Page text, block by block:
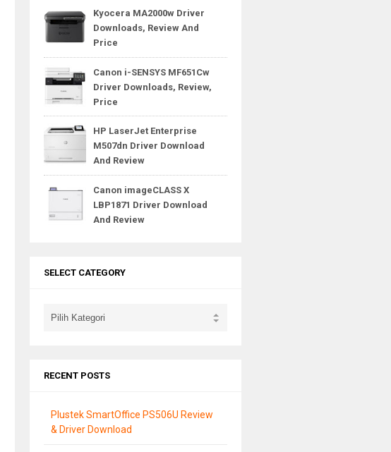
Kyocera MA2000w Driver
Downloads, Review And
Price
Canon i-SENSYS MF651Cw
Driver Downloads, Review,
Price
HP LaserJet Enterprise
M507dn Driver Download
And Review
Canon imageCLASS X
LBP1871 Driver Download
And Review
SELECT CATEGORY
RECENT POSTS
Plustek SmartOffice PS506U Review
& Driver Download